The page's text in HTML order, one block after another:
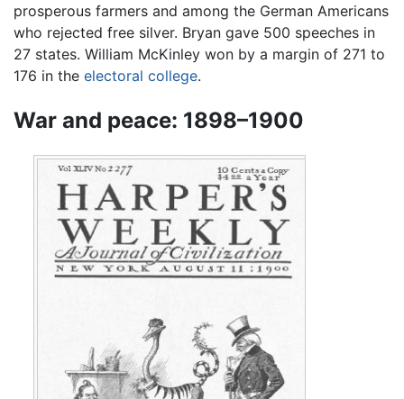
prosperous farmers and among the German Americans
who rejected free silver. Bryan gave 500 speeches in
27 states. William McKinley won by a margin of 271 to
176 in the electoral college.
War and peace: 1898–1900